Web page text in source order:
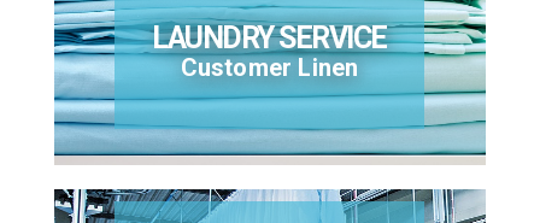
LAUNDRY SERVICE
Customer Linen